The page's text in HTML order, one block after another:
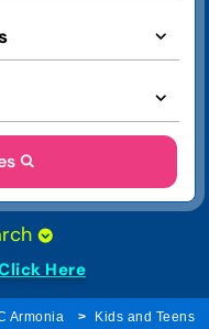
Here
Armonia Kids and Teens